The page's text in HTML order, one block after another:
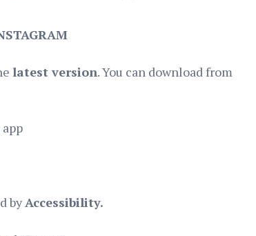
latest version. You can download from
byAccessibility.